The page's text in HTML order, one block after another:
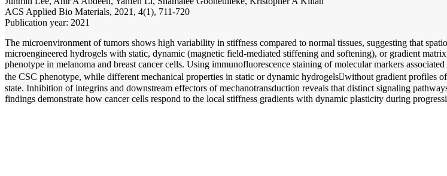
ACS Applied Bio Materials, 2021, 4(1), 711-720
Publication year: 2021
The microenvironment of tumors shows high variability in stiffness compared to normal tissues, suggesting that
microengineered hydrogels with static, dynamic (magnetic field-mediated stiffening and softening), or gradient
phenotype in melanoma and breast cancer cells. Using immunofluorescence staining of molecular markers
the CSC phenotype, while different mechanical properties in static or dynamic hydrogelswithout gradient profiles
state. Inhibition of integrins and downstream effectors of mechanotransduction reveals that distinct signaling
findings demonstrate how cancer cells respond to the local stiffness gradients with dynamic plasticity during